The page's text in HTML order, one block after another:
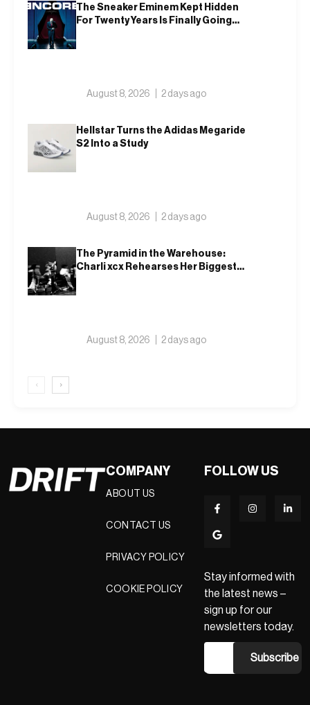
The Sneaker Eminem Kept Hidden
For Twenty Years Is Finally Going
August 8, 2026 2 days ago
Hellstar Turns the Adidas Megaride
S2 Into a Study
August 8, 2026 2 days ago
The Pyramid in the Warehouse:
Charli xcx Rehearses Her Biggest
August 8, 2026 2 days ago
‹ ›
COMPANY
ABOUT US
CONTACT US
PRIVACY POLICY
COOKIE POLICY
FOLLOW US
Stay informed with
the latest news –
sign up for our
newsletters today.